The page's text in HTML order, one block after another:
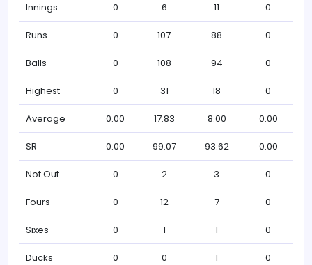
Innings 0 6 11 0
Runs 0 107 88 0
Balls 0 108 94 0
Highest 0 31 18 0
Average 0.00 17.83 8.00 0.00
SR 0.00 99.07 93.62 0.00
Not Out 0 2 3 0
Fours 0 12 7 0
Sixes 0 1 1 0
Ducks 0 0 1 0